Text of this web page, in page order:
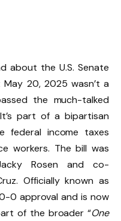
about the U.S. Senate
May 20, 2025 wasn’t a
the much-talked
part of a bipartisan
federal income taxes
workers. The bill was
Rosen and co-
Officially known as
0 approval and is now
of the broader “One